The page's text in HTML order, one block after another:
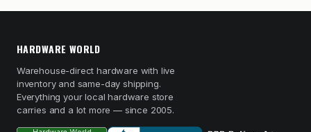
HARDWARE WORLD
Warehouse-direct hardware with live
inventory and same-day shipping.
Everything your local hardware store
carries and a lot more — since 2005.